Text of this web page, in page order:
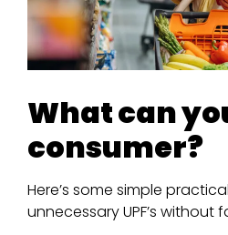
What can
consumer?
Here’s some simple
unnecessary UPF’s without